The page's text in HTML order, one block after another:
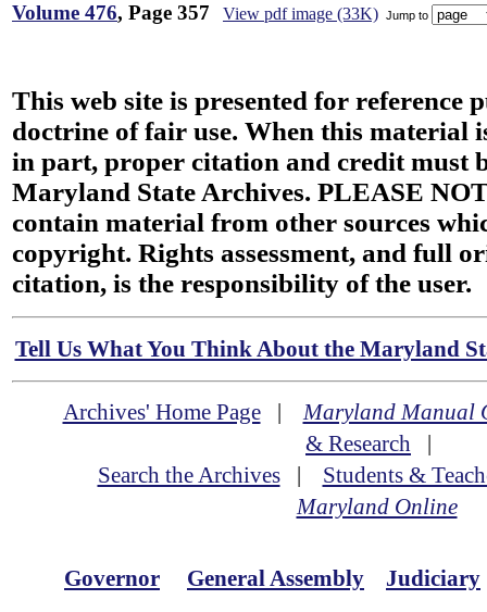
Volume 476, Page 357 View pdf image (33K) Jump to
This web site is presented for reference
doctrine of fair use. When this material
in part, proper citation and credit must
Maryland State Archives. PLEASE
contain material from other sources
copyright. Rights assessment, and full
citation, is the responsibility of the user.
Tell Us What You Think About the Maryland
Archives' Home Page|Maryland Manual
& Research |
Search the Archives| Students &
Maryland Online
Governor General Assembly Judiciary